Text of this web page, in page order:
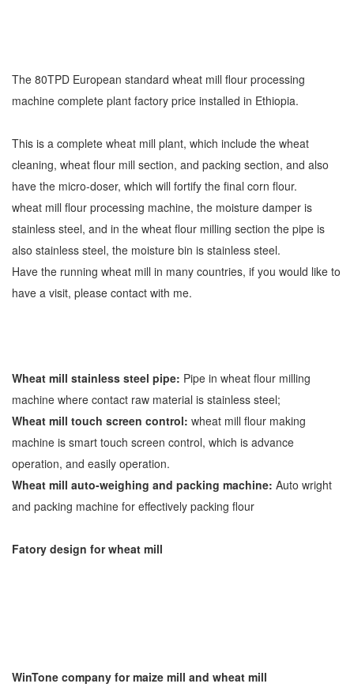
The 80TPD European standard wheat mill flour processing
machine complete plant factory price installed in Ethiopia.
This is a complete wheat mill plant, which include the wheat
cleaning, wheat flour mill section, and packing section, and also
have the micro-doser, which will fortify the final corn flour.
wheat mill flour processing machine, the moisture damper is
stainless steel, and in the wheat flour milling section the pipe is
also stainless steel, the moisture bin is stainless steel.
Have the running wheat mill in many countries, if you would like to
have a visit, please contact with me.
Wheat mill stainless steel pipe: Pipe in wheat flour milling
machine where contact raw material is stainless steel;
Wheat mill touch screen control: wheat mill flour making
machine is smart touch screen control, which is advance
operation, and easily operation.
Wheat mill auto-weighing and packing machine: Auto wright
and packing machine for effectively packing flour
Fatory design for wheat mill
WinTone company for maize mill and wheat mill